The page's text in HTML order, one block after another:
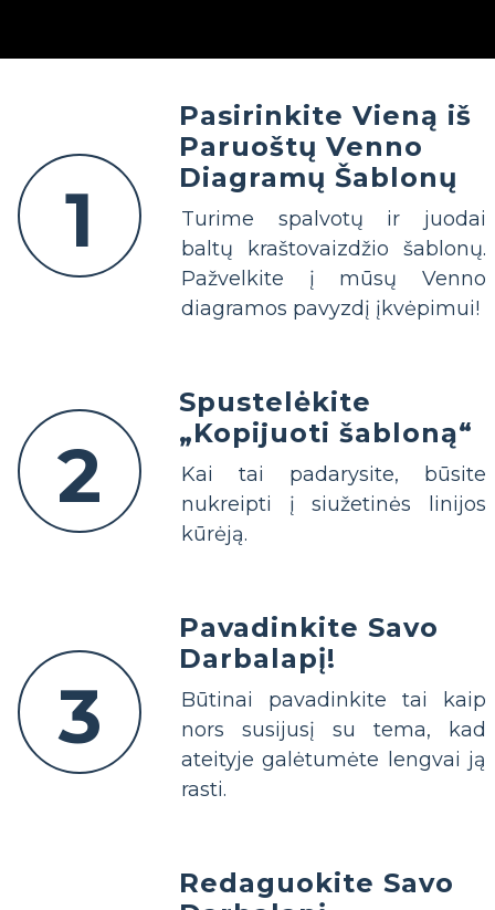
1
Pasirinkite Vieną iš
Paruoštų Venno
Diagramų Šablonų
Turime spalvotų ir juodai
baltų kraštovaizdžio šablonų.
Pažvelkite į mūsų Venno
diagramos pavyzdį įkvėpimui!
2
Spustelėkite
„Kopijuoti šabloną“
Kai tai padarysite, būsite
nukreipti į siužetinės linijos
kūrėją.
3
Pavadinkite Savo
Darbalapį!
Būtinai pavadinkite tai kaip
nors susijusį su tema, kad
ateityje galėtumėte lengvai ją
rasti.
Redaguokite Savo